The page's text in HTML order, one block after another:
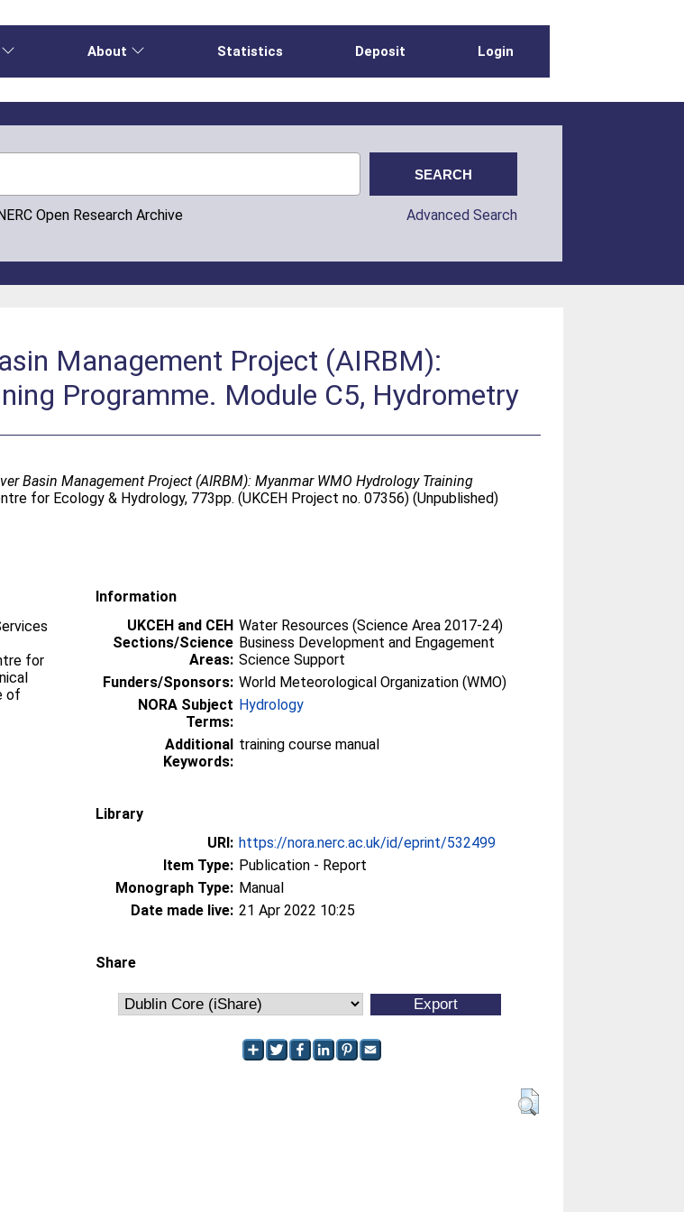
About Statistics Deposit Login
Open Research Archive Advanced Search
Management Project (AIRBM):
Programme. Module C5, Hydrometry
Basin Management Project (AIRBM): Myanmar WMO Hydrology Training
for Ecology & Hydrology, 773pp. (UKCEH Project no. 07356) (Unpublished)
for
of
Information
UKCEH and CEH
Sections/Science
Areas:
Water Resources (Science Area 2017-24)
Business Development and Engagement
Science Support
Funders/Sponsors: World Meteorological Organization (WMO)
NORA Subject
Terms:
Hydrology
Additional
Keywords:
training course manual
Library
URI: https://nora.nerc.ac.uk/id/eprint/532499
Item Type: Publication - Report
Monograph Type: Manual
Date made live: 21 Apr 2022 10:25
Share